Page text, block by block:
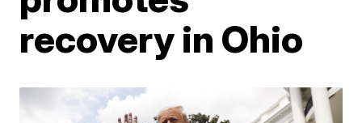
recovery in Ohio